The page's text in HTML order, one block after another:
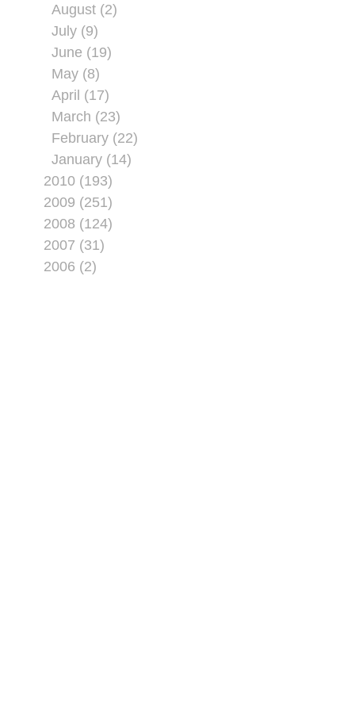
August (2)
July (9)
June (19)
May (8)
April (17)
March (23)
February (22)
January (14)
2010 (193)
2009 (251)
2008 (124)
2007 (31)
2006 (2)